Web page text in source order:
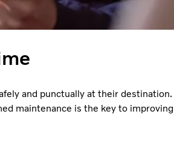
and punctually at their destination.
maintenance is the key to improving